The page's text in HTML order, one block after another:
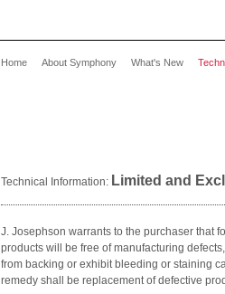
Home About Symphony What's New
Technical Information: Limited and
J. Josephson warrants to the purchaser that
products will be free of manufacturing
from backing or exhibit bleeding or staining
remedy shall be replacement of defective